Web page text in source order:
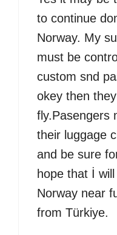
to continue
Norway. My
must be
custom snd
okey then
fly.Pasengers
their luggage
and be sure
hope that İ
Norway near
from Türkiye.